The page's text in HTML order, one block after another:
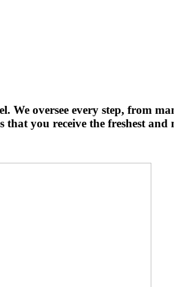
oversee every step, from
you receive the freshest